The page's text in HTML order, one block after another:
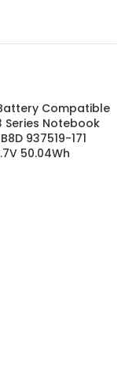
Compatible
Series Notebook
937519-171
50.04Wh